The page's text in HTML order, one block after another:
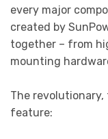
every major
created by
together – from
mounting
The
feature: